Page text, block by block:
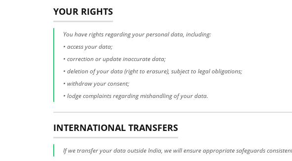
YOUR RIGHTS
You have rights regarding your personal data, including:
• access your data;
• correction or update inaccurate data;
• deletion of your data (right to erasure), subject to legal obligations;
• withdraw your consent;
• lodge complaints regarding mishandling of your data.
INTERNATIONAL TRANSFERS
If we transfer your data outside India, we will ensure appropriate safeguards